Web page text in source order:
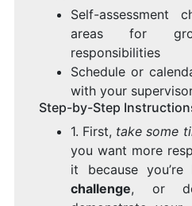
Self-assessment
areas for
responsibilities
Schedule or
with your
Step-by-Step
1. First, take some
you want more
it because
challenge, or